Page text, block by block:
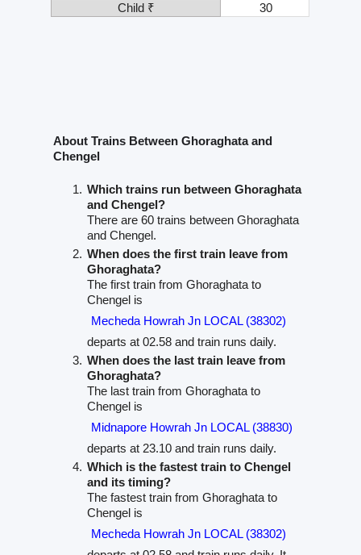
Child ₹
30
About Trains Between Ghoraghata and
Chengel
Which trains run between Ghoraghata
and Chengel?
There are 60 trains between Ghoraghata
and Chengel.
When does the first train leave from
Ghoraghata?
The first train from Ghoraghata to
Chengel is
Mecheda Howrah Jn LOCAL (38302)
departs at 02.58 and train runs daily.
When does the last train leave from
Ghoraghata?
The last train from Ghoraghata to
Chengel is
Midnapore Howrah Jn LOCAL (38830)
departs at 23.10 and train runs daily.
Which is the fastest train to Chengel
and its timing?
The fastest train from Ghoraghata to
Chengel is
Mecheda Howrah Jn LOCAL (38302)